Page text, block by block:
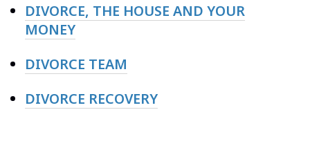
DIVORCE, THE HOUSE AND YOUR
MONEY
DIVORCE TEAM
DIVORCE RECOVERY